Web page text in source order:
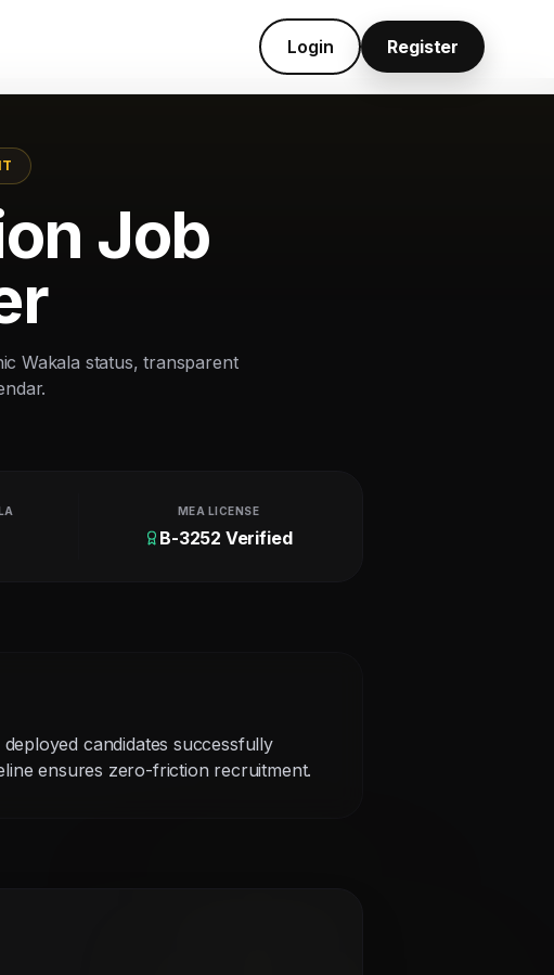
Login Register
Job
Wakala status, transparent
MEA LICENSE
B-3252 Verified
candidates successfully
ensures zero-friction recruitment.